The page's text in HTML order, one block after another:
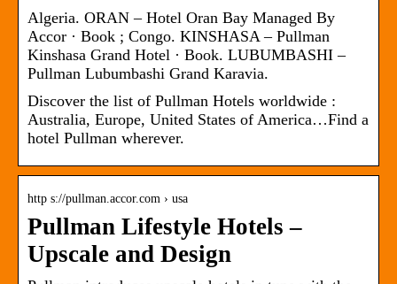
Algeria. ORAN – Hotel Oran Bay Managed By
Accor · Book ; Congo. KINSHASA – Pullman
Kinshasa Grand Hotel · Book. LUBUMBASHI –
Pullman Lubumbashi Grand Karavia.
Discover the list of Pullman Hotels worldwide :
Australia, Europe, United States of America…Find a
hotel Pullman wherever.
http s://pullman.accor.com › usa
Pullman Lifestyle Hotels –
Upscale and Design